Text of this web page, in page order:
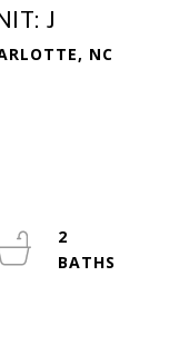
J
NC
2